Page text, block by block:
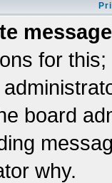
for
board
why.